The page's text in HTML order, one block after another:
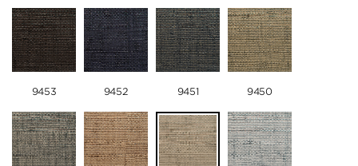
9453 9452 9451 9450